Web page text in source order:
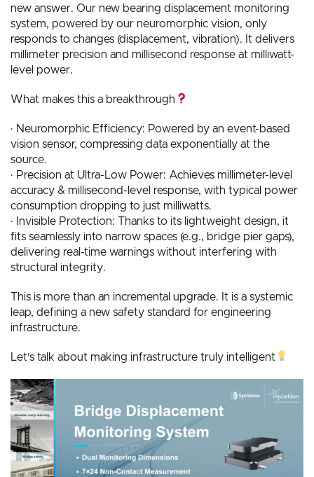
new answer. Our new bearing displacement monitoring
system, powered by our neuromorphic vision, only
responds to changes (displacement, vibration). It delivers
millimeter precision and millisecond response at milliwatt-
level power.
What makes this a breakthrough
· Neuromorphic Efficiency: Powered by an event-based
vision sensor, compressing data exponentially at the
source.
· Precision at Ultra-Low Power: Achieves millimeter-level
accuracy & millisecond-level response, with typical power
consumption dropping to just milliwatts.
· Invisible Protection: Thanks to its lightweight design, it
fits seamlessly into narrow spaces (e.g., bridge pier gaps),
delivering real-time warnings without interfering with
structural integrity.
This is more than an incremental upgrade. It is a systemic
leap, defining a new safety standard for engineering
infrastructure.
Let’s talk about making infrastructure truly intelligent